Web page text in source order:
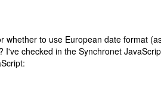
whether to use European date format
I've checked in the Synchronet